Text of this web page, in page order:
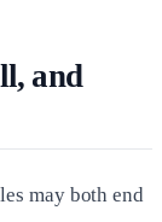
and
may both end